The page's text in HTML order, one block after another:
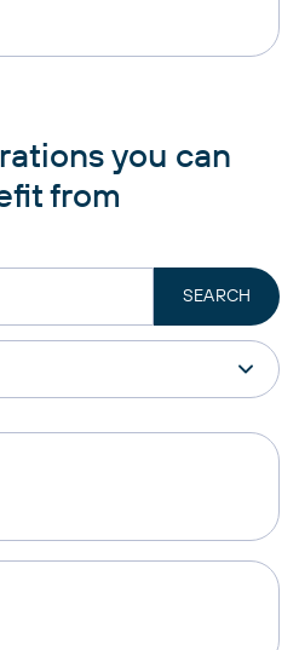
you can
from